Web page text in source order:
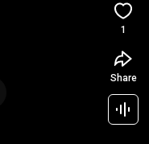
1
Share